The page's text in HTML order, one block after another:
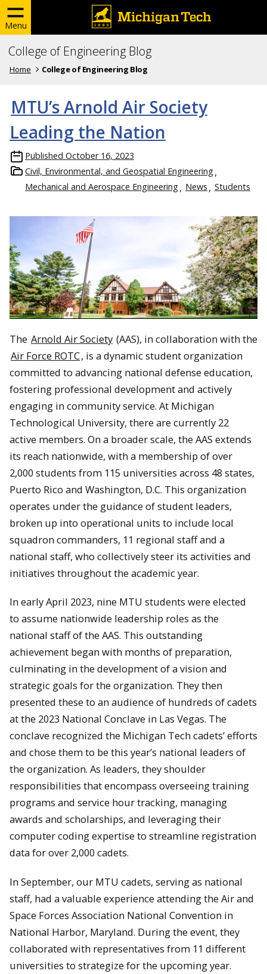
Menu
College of Engineering Blog
Home College of Engineering Blog
MTU’s Arnold Air Society
Leading the Nation
Published October 16, 2023
Civil, Environmental, and Geospatial Engineering
Mechanical and Aerospace Engineering
News Students
The Arnold Air Society (AAS), in collaboration with the
Air Force ROTC, is a dynamic student organization
committed to advancing national defense education,
fostering professional development and actively
engaging in community service. At Michigan
Technological University, there are currently 22
active members. On a broader scale, the AAS extends
its reach nationwide, with a membership of over
2,000 students from 115 universities across 48 states,
Puerto Rico and Washington, D.C. This organization
operates under the guidance of student leaders,
broken up into operational units to include local
squadron commanders, 11 regional staff and a
national staff, who collectively steer its activities and
initiatives throughout the academic year.
In early April 2023, nine MTU students were elected
to assume nationwide leadership roles as the
national staff of the AAS. This outstanding
achievement began with months of preparation,
culminating in the development of a vision and
strategic goals for the organization. They then
presented these to an audience of hundreds of cadets
at the 2023 National Conclave in Las Vegas. The
conclave recognized the Michigan Tech cadets’ efforts
and chose them to be this year’s national leaders of
the organization. As leaders, they shoulder
responsibilities that encompass overseeing training
programs and service hour tracking, managing
awards and scholarships, and leveraging their
computer coding expertise to streamline registration
data for over 2,000 cadets.
In September, our MTU cadets, serving as national
staff, had a valuable experience attending the Air and
Space Forces Association National Convention in
National Harbor, Maryland. During the event, they
collaborated with representatives from 11 different
universities to strategize for the upcoming year.